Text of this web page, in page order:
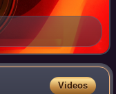
Videos